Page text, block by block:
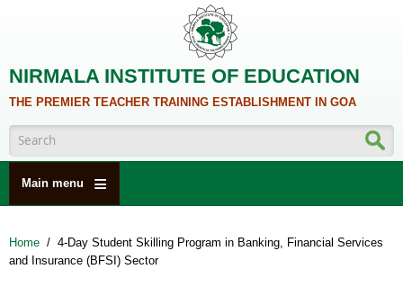
NIRMALA INSTITUTE OF EDUCATION
THE PREMIER TEACHER TRAINING ESTABLISHMENT IN GOA
Search form
Main menu
Home / 4-Day Student Skilling Program in Banking, Financial Services
and Insurance (BFSI) Sector